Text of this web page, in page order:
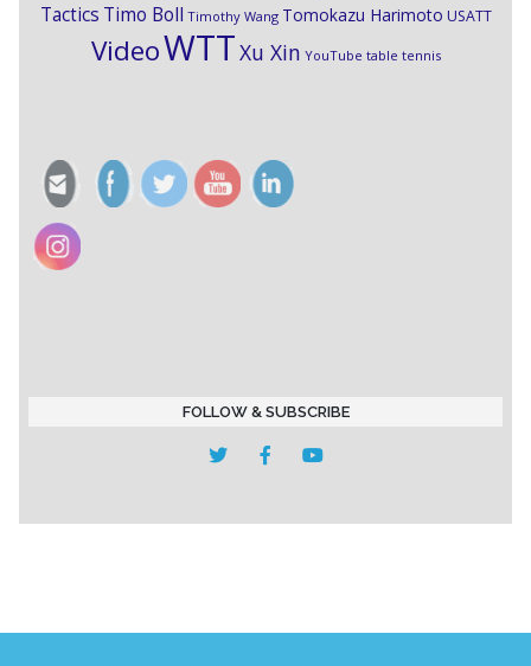
Tactics Timo Boll Timothy Wang Tomokazu Harimoto USATT
VideoWTTXu Xin YouTube table tennis
FOLLOW & SUBSCRIBE